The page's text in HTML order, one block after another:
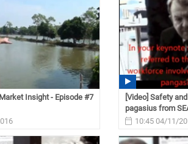
Insight - Episode #7
[Video] Safety
pagasius from
10:45 04/11/